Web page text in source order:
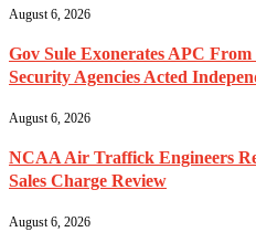
August 6, 2026
Gov Sule Exonerates​ APC
Security Agencies Acted
August 6, 2026
NCAA Air Traffick Engineers
Sales Charge Review
August 6, 2026